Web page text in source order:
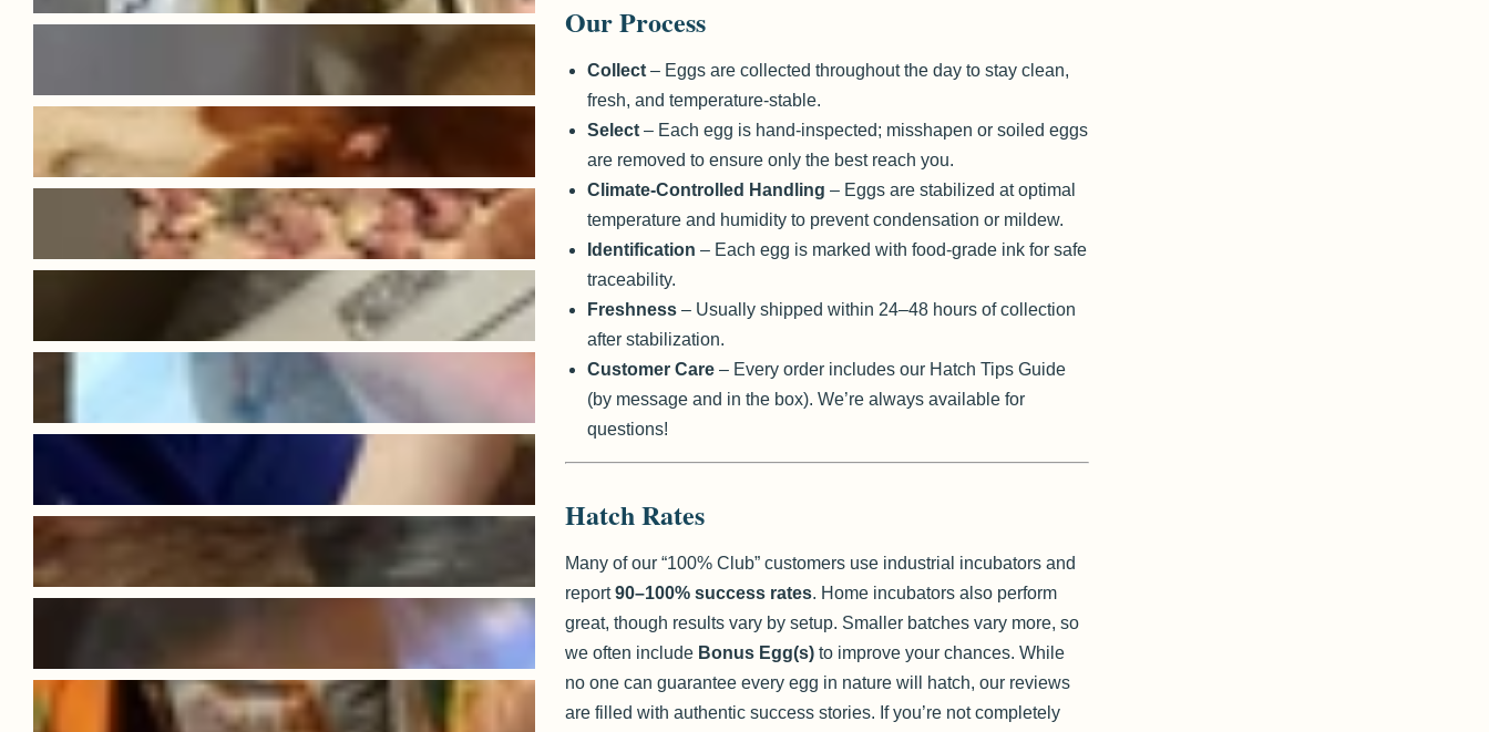
Our Process
Collect – Eggs are collected throughout the day to stay clean,
fresh, and temperature-stable.
Select – Each egg is hand-inspected; misshapen or soiled eggs
are removed to ensure only the best reach you.
Climate-Controlled Handling – Eggs are stabilized at optimal
temperature and humidity to prevent condensation or mildew.
Identification – Each egg is marked with food-grade ink for safe
traceability.
Freshness – Usually shipped within 24–48 hours of collection
after stabilization.
Customer Care – Every order includes our Hatch Tips Guide
(by message and in the box). We’re always available for
questions!
Hatch Rates
Many of our “100% Club” customers use industrial incubators and
report90–100% success rates. Home incubators also perform
great, though results vary by setup. Smaller batches vary more, so
we often include Bonus Egg(s) to improve your chances. While
no one can guarantee every egg in nature will hatch, our reviews
are filled with authentic success stories. If you’re not completely